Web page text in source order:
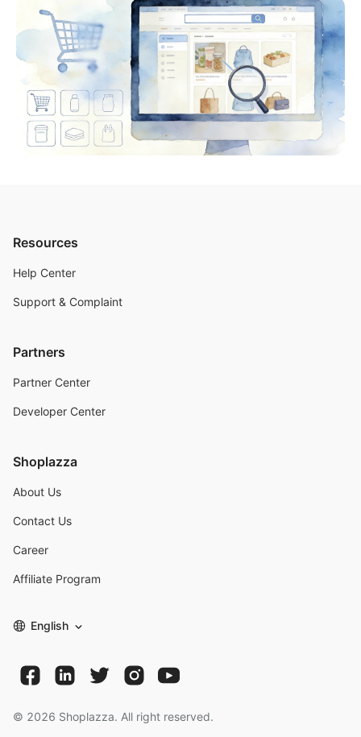
Resources
Help Center
Support & Complaint
Partners
Partner Center
Developer Center
Shoplazza
About Us
Contact Us
Career
Affiliate Program
English
© 2026 Shoplazza. All right reserved.